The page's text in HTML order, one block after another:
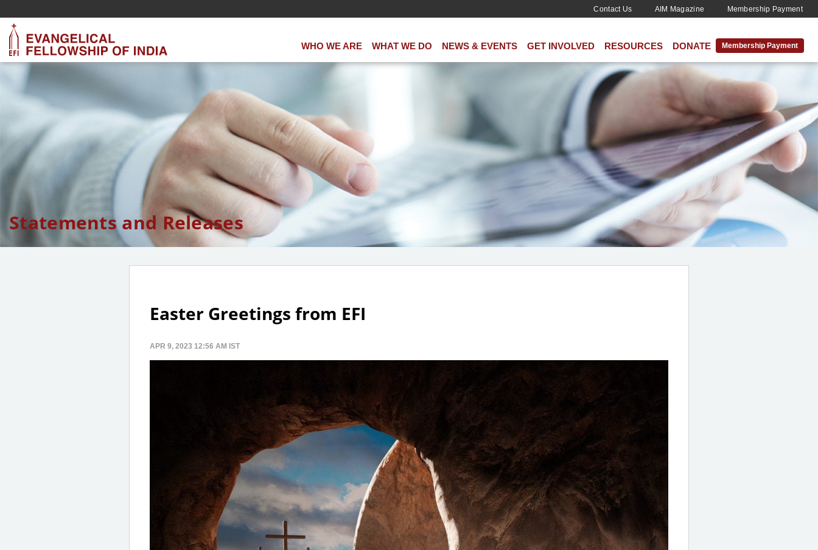
Contact Us AIM Magazine Membership Payment
WHO WE ARE WHAT WE DO NEWS & EVENTS GET INVOLVED RESOURCES DONATE Membership Payment
Statements and Releases
Easter Greetings from EFI
APR 9, 2023 12:56 AM IST